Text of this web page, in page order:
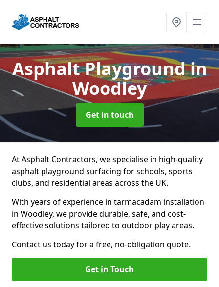
Asphalt Playgroundin
Woodley
Get in touch
At Asphalt Contractors, we specialise in high-quality
asphalt playground surfacing for schools, sports
clubs, and residential areas across the UK.
With years of experience in tarmacadam installation
in Woodley, we provide durable, safe, and cost-
effective solutions tailored to outdoor play areas.
Contact us today for a free, no-obligation quote.
Get in Touch